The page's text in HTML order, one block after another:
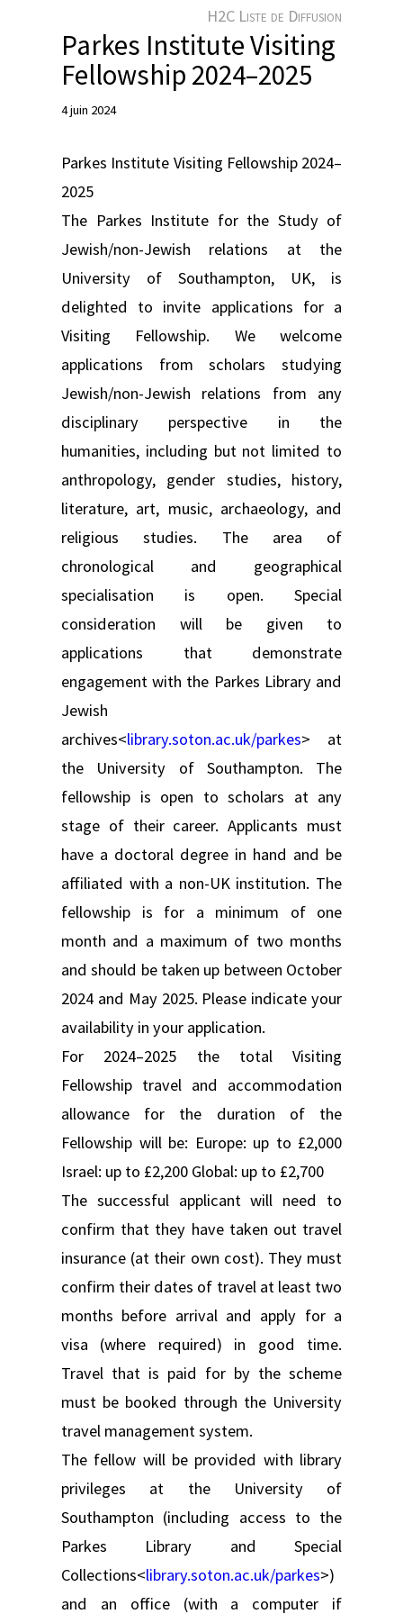
H2C Liste de Diffusion
Parkes Institute Visiting
Fellowship 2024–2025
4 juin 2024
Parkes Institute Visiting Fellowship 2024–
2025
The Parkes Institute for the Study of
Jewish/non-Jewish relations at the
University of Southampton, UK, is
delighted to invite applications for a
Visiting Fellowship. We welcome
applications from scholars studying
Jewish/non-Jewish relations from any
disciplinary perspective in the
humanities, including but not limited to
anthropology, gender studies, history,
literature, art, music, archaeology, and
religious studies. The area of
chronological and geographical
specialisation is open. Special
consideration will be given to
applications that demonstrate
engagement with the Parkes Library and
Jewish
archives<library.soton.ac.uk/parkes> at
the University of Southampton. The
fellowship is open to scholars at any
stage of their career. Applicants must
have a doctoral degree in hand and be
affiliated with a non-UK institution. The
fellowship is for a minimum of one
month and a maximum of two months
and should be taken up between October
2024 and May 2025. Please indicate your
availability in your application.
For 2024–2025 the total Visiting
Fellowship travel and accommodation
allowance for the duration of the
Fellowship will be: Europe: up to £2,000
Israel: up to £2,200 Global: up to £2,700
The successful applicant will need to
confirm that they have taken out travel
insurance (at their own cost). They must
confirm their dates of travel at least two
months before arrival and apply for a
visa (where required) in good time.
Travel that is paid for by the scheme
must be booked through the University
travel management system.
The fellow will be provided with library
privileges at the University of
Southampton (including access to the
Parkes Library and Special
Collections<library.soton.ac.uk/parkes>)
and an office (with a computer if